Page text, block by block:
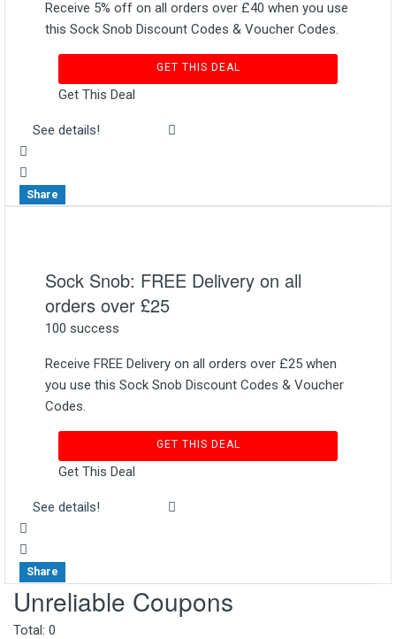
Receive 5% off on all orders over £40 when you use
this Sock Snob Discount Codes & Voucher Codes.
GET THIS DEAL
Get This Deal
See details!
Share
Sock Snob: FREE Delivery on all
orders over £25
100 success
Receive FREE Delivery on all orders over £25 when
you use this Sock Snob Discount Codes & Voucher
Codes.
GET THIS DEAL
Get This Deal
See details!
Share
Unreliable Coupons
Total: 0